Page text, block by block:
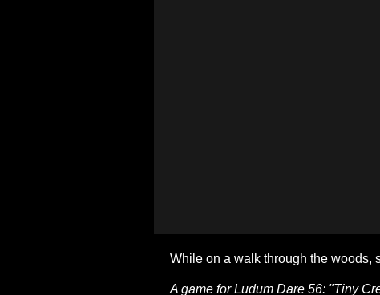
While on a walk through the woods,
A game for Ludum Dare 56: "Tiny